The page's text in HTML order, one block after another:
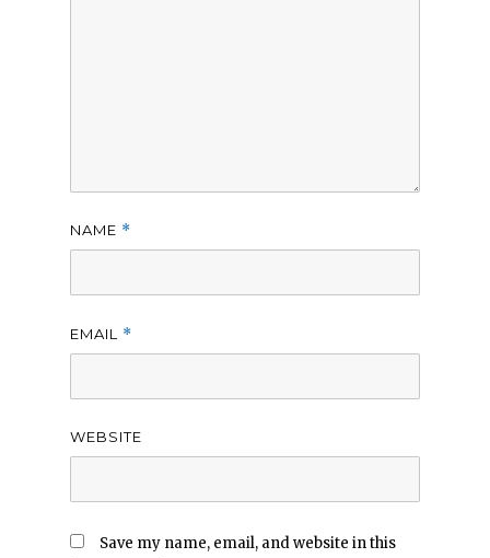
NAME *
EMAIL *
WEBSITE
Save my name, email, and website in this